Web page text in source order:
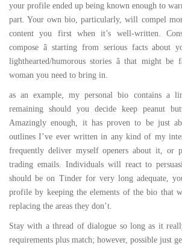
your profile ended up being known enough to
part. Your own bio, particularly, will compel
content you first when it’s well-written.
compose â starting from serious facts about
lighthearted/humorous stories â that might
woman you need to bring in.
as an example, my personal bio contains a
remaining should you decide keep peanut
Amazingly enough, it has proven to be just
outlines I’ve ever written in any kind of my
frequently deliver myself openers about it, or
trading emails. Individuals will react to
should be on Tinder for very long adequate,
profile by keeping the elements of the bio that
replacing the areas they don’t.
Stay with a thread of dialogue so long as it
requirements plus match; however, possible just